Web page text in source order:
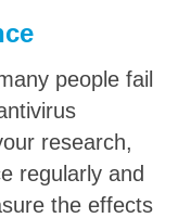
people fail
research,
regularly and
the effects